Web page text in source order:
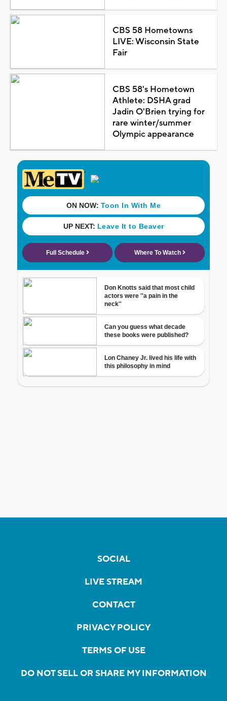
CBS 58 Hometowns
LIVE: Wisconsin State
Fair
CBS 58's Hometown
Athlete: DSHA grad
Jadin O'Brien trying for
rare winter/summer
Olympic appearance
SOCIAL
LIVE STREAM
CONTACT
PRIVACY POLICY
TERMS OF USE
DO NOT SELL OR SHARE MY INFORMATION